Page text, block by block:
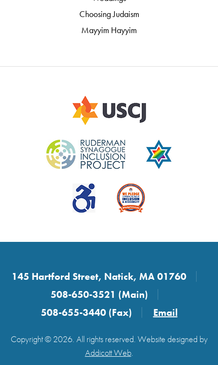
Choosing Judaism
Mayyim Hayyim
145 Hartford Street, Natick, MA 01760
508-650-3521 (Main)
508-655-3440 (Fax)
Email
Copyright © 2026. All rights reserved. Website designed by
Addicott Web.